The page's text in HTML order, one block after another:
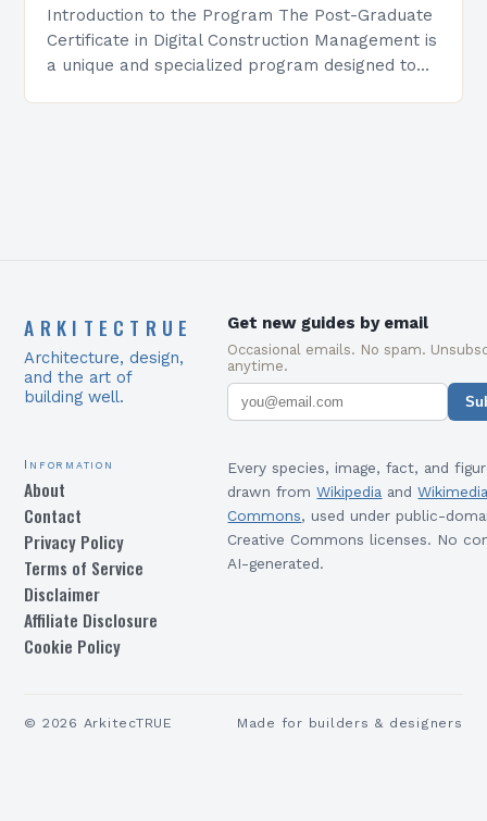
Introduction to the Program The Post-Graduate
Certificate in Digital Construction Management is
a unique and specialized program designed to
ARKITECTRUE
Architecture, design,
and the art of
building well.
Get new guides by email
Occasional emails. No spam.
anytime.
Information
About
Contact
Privacy Policy
Terms of Service
Disclaimer
Affiliate Disclosure
Cookie Policy
Every species, image, fact, and
drawn from Wikipedia and
Commons, used under public-
Creative Commons licenses. No
AI-generated.
© 2026 ArkitecTRUE Made for builders & designers